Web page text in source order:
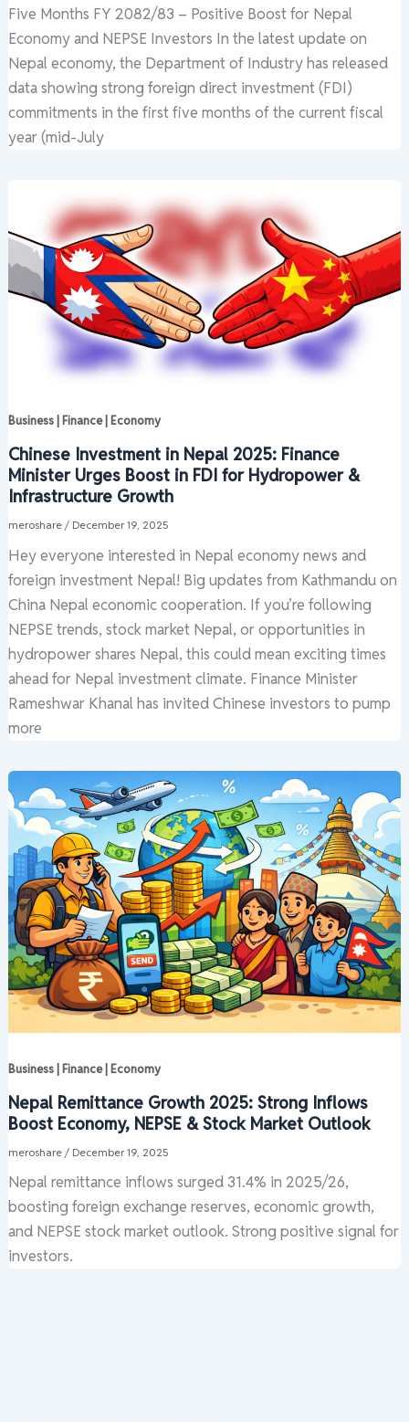
Five Months FY 2082/83 – Positive Boost for Nepal
Economy and NEPSE Investors In the latest update on
Nepal economy, the Department of Industry has released
data showing strong foreign direct investment (FDI)
commitments in the first five months of the current fiscal
year (mid-July
Business | Finance | Economy
Chinese Investment in Nepal 2025: Finance
Minister Urges Boost in FDI for Hydropower &
Infrastructure Growth
meroshare / December 19, 2025
Hey everyone interested in Nepal economy news and
foreign investment Nepal! Big updates from Kathmandu on
China Nepal economic cooperation. If you’re following
NEPSE trends, stock market Nepal, or opportunities in
hydropower shares Nepal, this could mean exciting times
ahead for Nepal investment climate. Finance Minister
Rameshwar Khanal has invited Chinese investors to pump
more
Business | Finance | Economy
Nepal Remittance Growth 2025: Strong Inflows
Boost Economy, NEPSE & Stock Market Outlook
meroshare / December 19, 2025
Nepal remittance inflows surged 31.4% in 2025/26,
boosting foreign exchange reserves, economic growth,
and NEPSE stock market outlook. Strong positive signal for
investors.